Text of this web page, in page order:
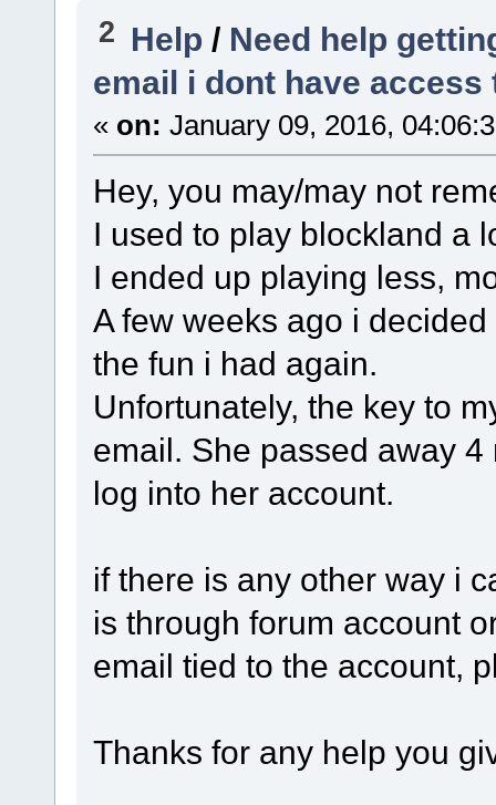
2 Help / Need help
email i dont have access
« on: January 09, 2016,
Hey, you may/may not
I used to play blockland a
I ended up playing less,
A few weeks ago i
the fun i had again.
Unfortunately, the key to
email. She passed away
log into her account.
if there is any other way i
is through forum account
email tied to the account,
Thanks for any help you